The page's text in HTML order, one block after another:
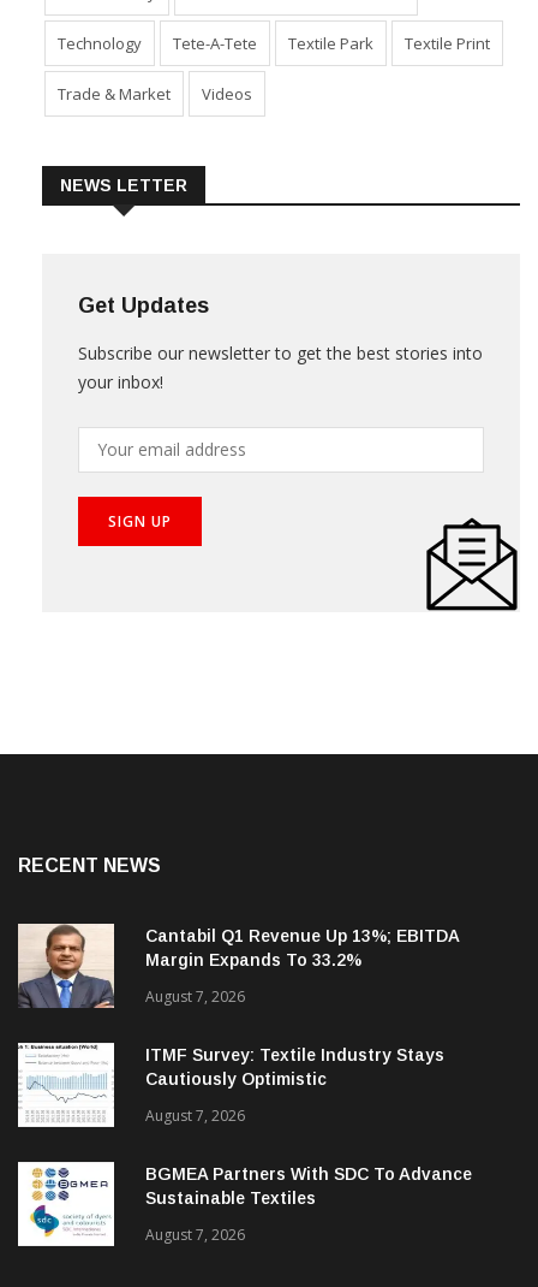
Technology Tete-A-Tete Textile Park Textile Print
Trade & Market Videos
NEWS LETTER
Get Updates
Subscribe our newsletter to get the best stories into
your inbox!
RECENT NEWS
Cantabil Q1 Revenue Up 13%; EBITDA
Margin Expands To 33.2%
August 7, 2026
ITMF Survey: Textile Industry Stays
Cautiously Optimistic
August 7, 2026
BGMEA Partners With SDC To Advance
Sustainable Textiles
August 7, 2026